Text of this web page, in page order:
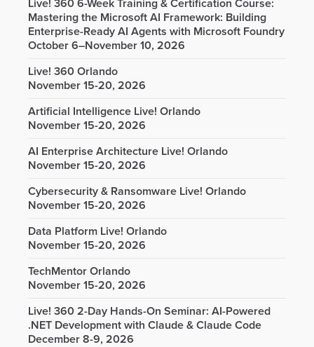
Live! 360 6-Week Training & Certification Course:
Mastering the Microsoft AI Framework: Building
Enterprise-Ready AI Agents with Microsoft Foundry
October 6–November 10, 2026
Live! 360 Orlando
November 15-20, 2026
Artificial Intelligence Live! Orlando
November 15-20, 2026
AI Enterprise Architecture Live! Orlando
November 15-20, 2026
Cybersecurity & Ransomware Live! Orlando
November 15-20, 2026
Data Platform Live! Orlando
November 15-20, 2026
TechMentor Orlando
November 15-20, 2026
Live! 360 2-Day Hands-On Seminar: AI-Powered
.NET Development with Claude & Claude Code
December 8-9, 2026